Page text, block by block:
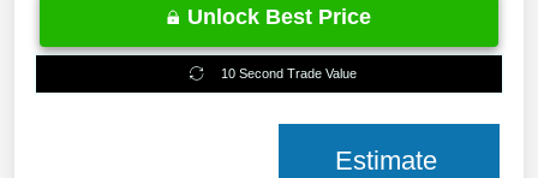
Unlock Best Price
10 Second Trade Value
Estimate